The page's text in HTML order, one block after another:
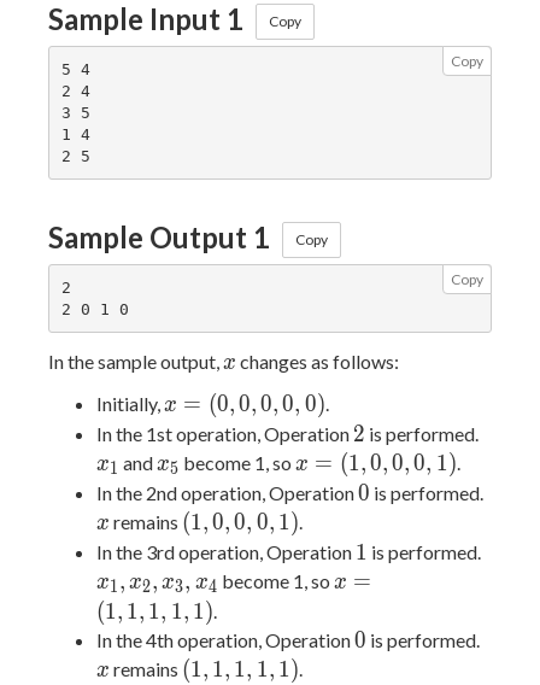
Sample Input 1 Copy
Copy
5 4
2 4
3 5
1 4
Sample Output 1 Copy
Copy
2
In the sample output, x
x changes as follows:
Initially,x =
(0,0,0,0,0)
x = (0,0,0, 0, 0).
In the 1st operation, Operation 2
2 is performed.
x1 andx_5
x5 become 1, so x =
(1,0,0,0,1)
x = (1,0,0, 0, 1).
In the 2nd operation, Operation0
0 is performed.
x remains (1,0,0,0,1)
(1,0, 0, 0, 1).
In the 3rd operation, Operation 1
1 is performed.
x1, x2, x3, x4 become 1, so x =
x =
(1, 1, 1, 1, 1).
In the 4th operation, Operation0
0 is performed.
x remains (1,1,1,1,1)
(1, 1, 1, 1, 1).